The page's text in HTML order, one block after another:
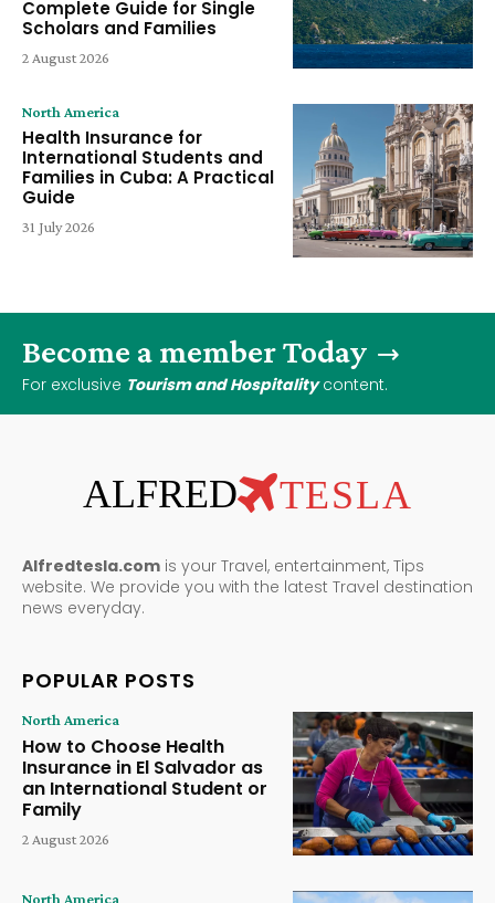
Complete Guide for Single
Scholars and Families
2 August 2026
North America
Health Insurance for
International Students and
Families in Cuba: A Practical
Guide
31 July 2026
Become a member Today
For exclusive Tourism and Hospitalitycontent.
ALFRED TESLA
Alfredtesla.com is your Travel, entertainment, Tips
website. We provide you with the latest Travel destination
news everyday.
POPULAR POSTS
North America
How to Choose Health
Insurance in El Salvador as
an International Student or
Family
2 August 2026
North America